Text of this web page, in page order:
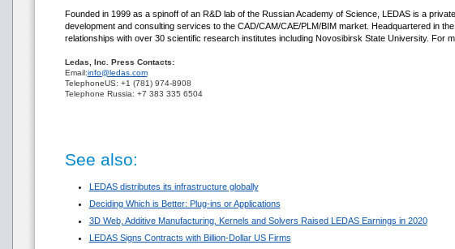
Founded in 1999 as a spinoff of an R&D lab of the Russian Academy of Science, LEDAS is a
development and consulting services to the CAD/CAM/CAE/PLM/BIM market. Headquartered in
relationships with over 30 scientific research institutes including Novosibirsk State University. For
Ledas, Inc. Press Contacts:
Email:info@ledas.com
TelephoneUS: +1 (781) 974-8908
Telephone Russia: +7 383 335 6504
See also:
LEDAS distributes its infrastructure globally
Deciding Which is Better: Plug-ins or Applications
3D Web, Additive Manufacturing, Kernels and Solvers Raised LEDAS Earnings in 2020
LEDAS Signs Contracts with Billion-Dollar US Firms